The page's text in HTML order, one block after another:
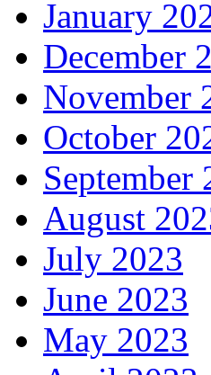
January
December
November
October
September
August
July 2023
June 2023
May 2023